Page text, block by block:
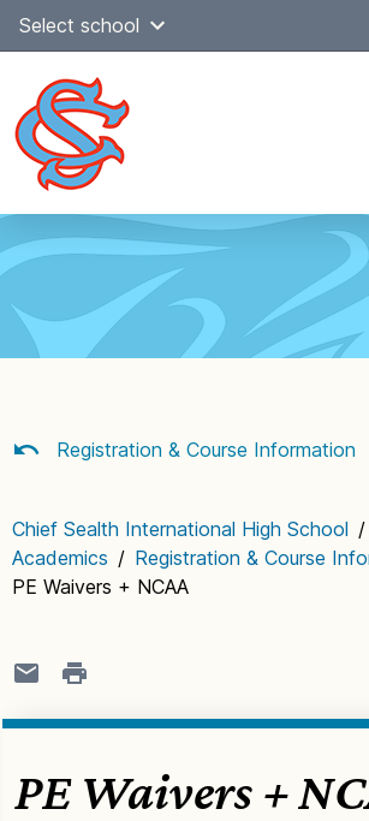
SkipSelect school
navigation
Registration & Course Information
Chief Sealth International High School /
Academics / Registration & Course
PE Waivers + NCAA
PE Waivers +